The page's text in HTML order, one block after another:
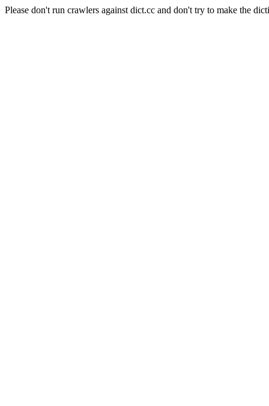
Please don't run crawlers against dict.cc and don't try to make the